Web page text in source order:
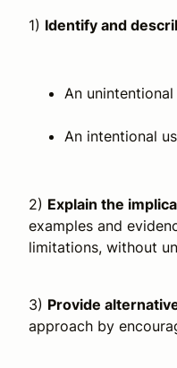
1) Identify and
An
An intentional
2) Explain the
examples and
limitations, without
3) Provide
approach by